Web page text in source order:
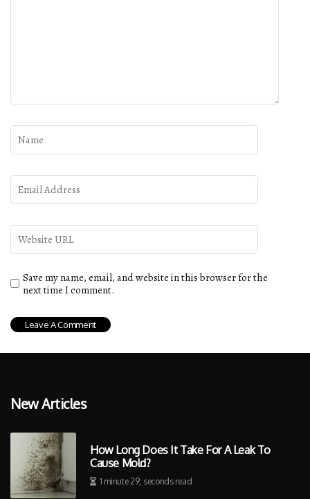
Save my name, email, and website in this browser for the
next time I comment.
New Articles
How Long Does It Take For A Leak To
Cause Mold?
1 minute 29, seconds read